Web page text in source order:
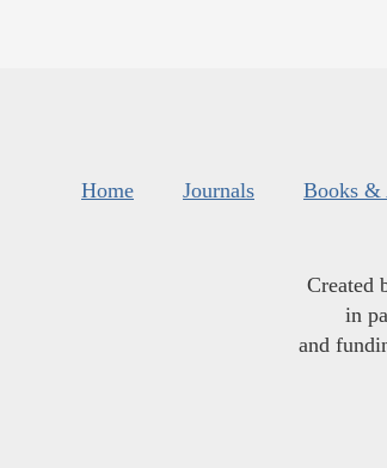
Home Journals Books &
Created
in
and